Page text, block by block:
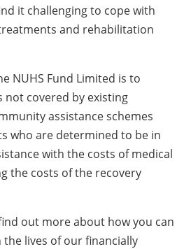
it challenging to cope with
and rehabilitation
NUHS Fund Limited is to
not covered by existing
assistance schemes
who are determined to be in
with the costs of medical
the costs of the recovery
out more about how you can
the lives of our financially